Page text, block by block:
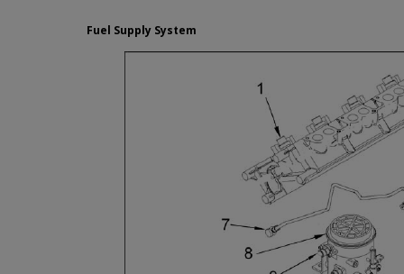
Fuel Supply System